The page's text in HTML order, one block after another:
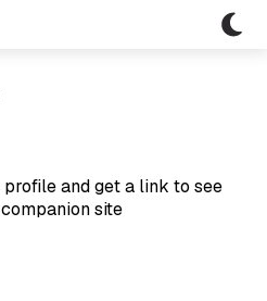
and get a link to see
site